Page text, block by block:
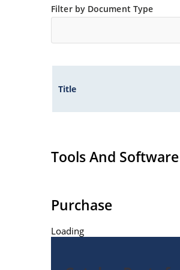
Filter by Document Type
Title
Tools And Software
Purchase
Loading